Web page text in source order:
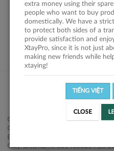
VIEW ALL
Công ty Cổ phần XtayPro, 77
Q. 1, Tp. HCM.
Điện thoại: +84 2877 797979
Giấy CNĐKDN: 0314106254 do
extra money using their
people who want to buy
domestically. We have a
to protect both sides of a
provide satisfaction and
XtayPro, since it is not just
making new friends while
xtaying!
TIẾNG VIỆT
CLOSE